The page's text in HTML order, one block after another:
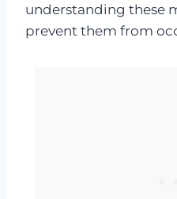
understanding these
prevent them from